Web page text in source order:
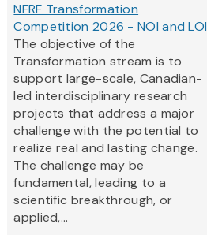
NFRF Transformation
Competition 2026 - NOI and LOI
The objective of the
Transformation stream is to
support large-scale, Canadian-
led interdisciplinary research
projects that address a major
challenge with the potential to
realize real and lasting change.
The challenge may be
fundamental, leading to a
scientific breakthrough, or
applied,...